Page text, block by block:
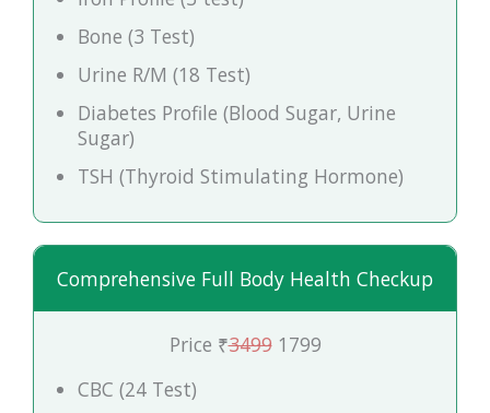
Bone (3 Test)
Urine R/M (18 Test)
Diabetes Profile (Blood Sugar, Urine
Sugar)
TSH (Thyroid Stimulating Hormone)
Comprehensive Full Body Health Checkup
Price ₹34991799
CBC (24 Test)